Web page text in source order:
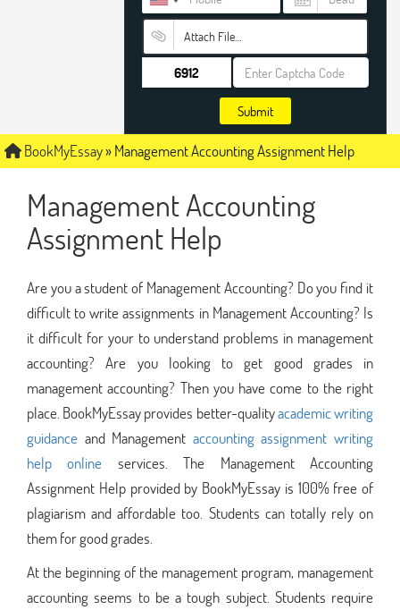
Attach File…
Submit
BookMyEssay»Management Accounting Assignment Help
Management Accounting
Assignment Help
Are you a student of Management Accounting? Do you find it
difficult to write assignments in Management Accounting? Is
it difficult for your to understand problems in management
accounting? Are you looking to get good grades in
management accounting? Then you have come to the right
place. BookMyEssay provides better-qualityacademic writing
guidance and Management accounting assignment writing
help online services. The Management Accounting
Assignment Help provided by BookMyEssay is 100% free of
plagiarism and affordable too. Students can totally rely on
them for good grades.
At the beginning of the management program, management
accounting seems to be a tough subject. Students require